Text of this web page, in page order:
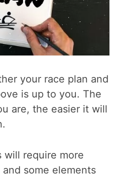
your race plan and
is up to you. The
are, the easier it will
will require more
some elements